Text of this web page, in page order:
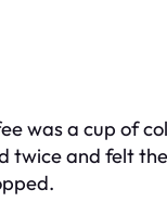
was a cup of
twice and felt